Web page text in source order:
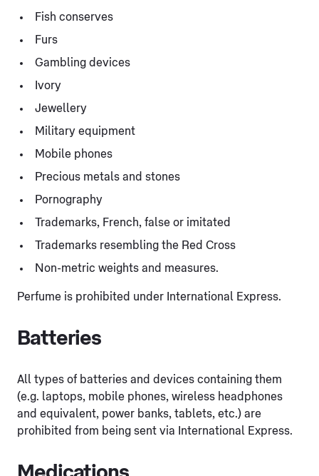
Fish conserves
Furs
Gambling devices
Ivory
Jewellery
Military equipment
Mobile phones
Precious metals and stones
Pornography
Trademarks, French, false or imitated
Trademarks resembling the Red Cross
Non-metric weights and measures.
Perfume is prohibited under International Express.
Batteries
All types of batteries and devices containing them
(e.g. laptops, mobile phones, wireless headphones
and equivalent, power banks, tablets, etc.) are
prohibited from being sent via International Express.